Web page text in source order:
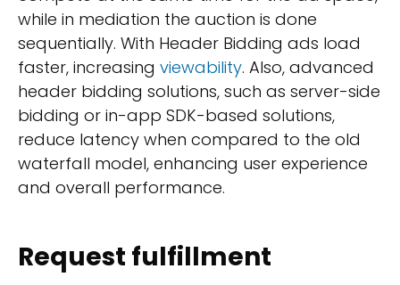
while in mediation the auction is done
sequentially. With Header Bidding ads load
faster, increasing viewability. Also, advanced
header bidding solutions, such as server-side
bidding or in-app SDK-based solutions,
reduce latency when compared to the old
waterfall model, enhancing user experience
and overall performance.
Request fulfillment